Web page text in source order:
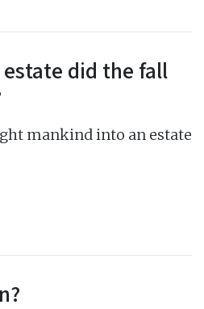
did the fall
mankind into an estate